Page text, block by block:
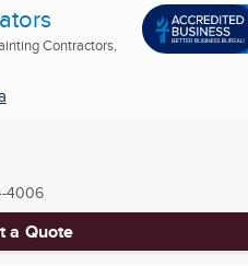
Contractors,
4006
a Quote